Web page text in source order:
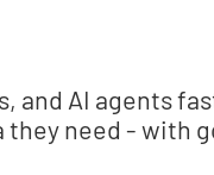
and AI agents
they need - with